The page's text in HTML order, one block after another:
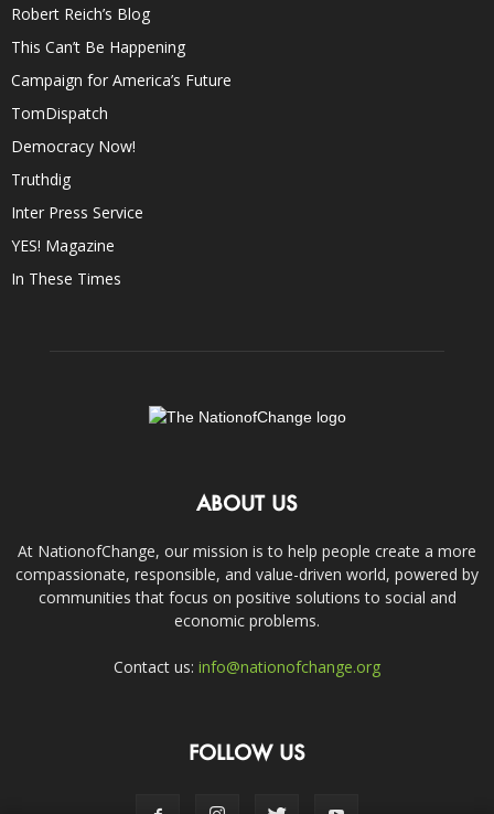
Robert Reich’s Blog
This Can’t Be Happening
Campaign for America’s Future
TomDispatch
Democracy Now!
Truthdig
Inter Press Service
YES! Magazine
In These Times
ABOUT US
At NationofChange, our mission is to help people create a more
compassionate, responsible, and value-driven world, powered by
communities that focus on positive solutions to social and
economic problems.
Contact us: info@nationofchange.org
FOLLOW US